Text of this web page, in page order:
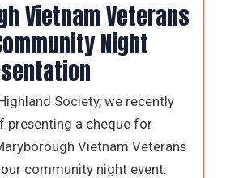
Vietnam Veterans
Night
Society, we recently
presenting a cheque for
Vietnam Veterans
community night event.